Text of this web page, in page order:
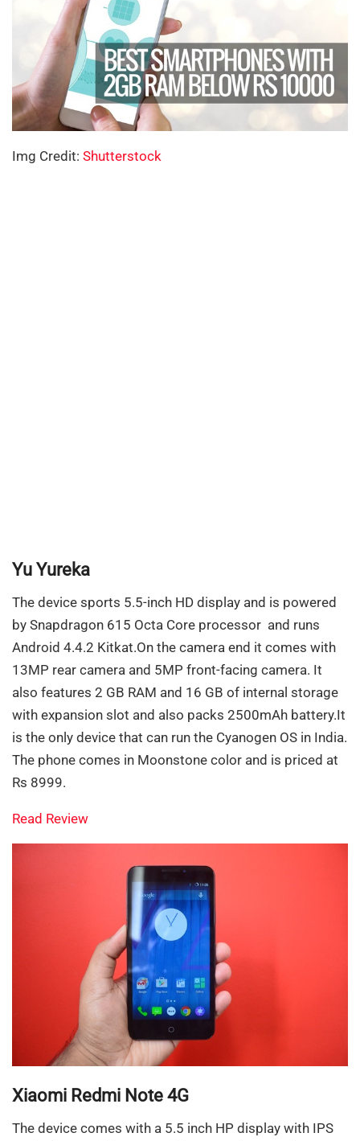
Img Credit: Shutterstock
Yu Yureka
The device sports 5.5-inch HD display and is powered
by Snapdragon 615 Octa Core processor and runs
Android 4.4.2 Kitkat.On the camera end it comes with
13MP rear camera and 5MP front-facing camera. It
also features 2 GB RAM and 16 GB of internal storage
with expansion slot and also packs 2500mAh battery.It
is the only device that can run the Cyanogen OS in India.
The phone comes in Moonstone color and is priced at
Rs 8999.
Read Review
Xiaomi Redmi Note 4G
The device comes with a 5.5 inch HP display with IPS